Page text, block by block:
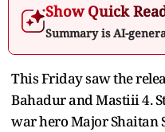
Show Quick
Summary is AI-
This Friday saw the
Bahadur and Mastiii 4.
war hero Major Shaitan